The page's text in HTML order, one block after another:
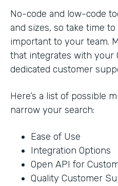
No-code and low-code
and sizes, so take time
important to your team.
that integrates with your
dedicated customer
Here’s a list of possible
narrow your search:
Ease of Use
Integration Options
Open API for
Quality Customer